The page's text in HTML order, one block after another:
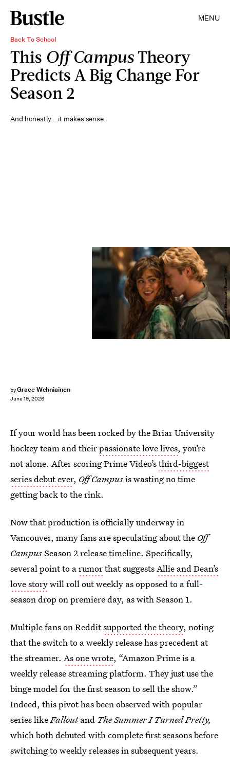
MENU
Back To School
This Off CampusTheory
Predicts A Big Change For
Season 2
And honestly... it makes sense.
byGrace Wehniainen
June 19, 2026
Liane Hentscher/Prime Video
If your world has been rocked by the Briar University
hockey team and theirpassionate love lives, you’re
not alone. After scoring Prime Video’sthird-biggest
series debut ever, Off Campusis wasting no time
getting back to the rink.
Now that production is officially underway in
Vancouver, many fans are speculating about the Off
CampusSeason 2 release timeline. Specifically,
several point to arumorthat suggestsAllie and Dean’s
love storywill roll out weekly as opposed to a full-
season drop on premiere day, as with Season 1.
Multiple fans on Redditsupported the theory, noting
that the switch to a weekly release has precedent at
the streamer. As one wrote, “Amazon Prime is a
weekly release streaming platform. They just use the
binge model for the first season to sell the show.”
Indeed, this pivot has been observed with popular
series likeFalloutand The Summer I Turned Pretty,
which both debuted with complete first seasons before
switching to weekly releases in subsequent years.